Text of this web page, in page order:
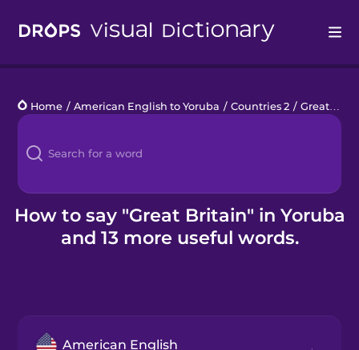
Languages
Blog
Kahoot!
Business
Home / American English to Yoruba / Countries 2 / Great Britain
How to say "Great Britain" in Yoruba
and 13 more useful words.
American English